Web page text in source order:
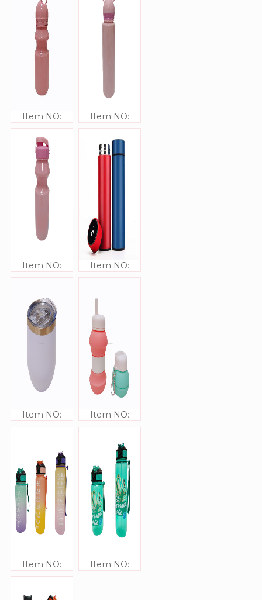
Item NO:
JJ309337
Item NO:
JJ309336
Item NO:
JJ309335
Item NO:
JJ309341
Item NO:
JJ309340
Item NO:
JJ309335
Item NO:
JJ309334
Item NO: